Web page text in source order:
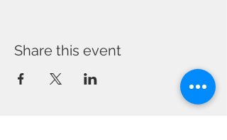
Share this event